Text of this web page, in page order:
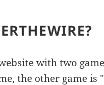
with two
the other game